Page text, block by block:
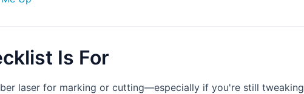
Is For
laser for marking or cutting—especially if you're still tweaking